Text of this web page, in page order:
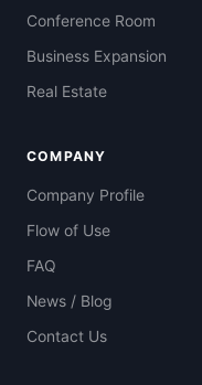
Conference Room
Business Expansion
Real Estate
COMPANY
Company Profile
Flow of Use
FAQ
News / Blog
Contact Us